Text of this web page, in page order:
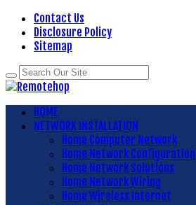
Contact Us
Disclosure Policy
Sitemap
HOME
NETWORK INSTALLATION
Home Computer Network
Home Network Configuration
Home Network Solutions
Home Network Wiring
Home Wireless Internet